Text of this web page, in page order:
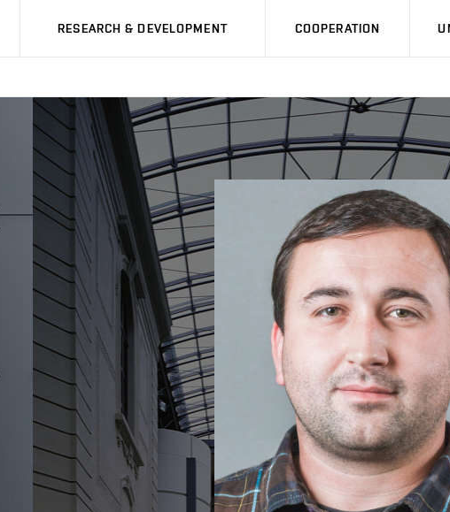
RESEARCH & DEVELOPMENT COOPERATION